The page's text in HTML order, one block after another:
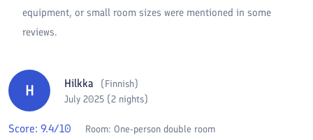
equipment, or small room sizes were mentioned in some
reviews.
H Hilkka (Finnish)
July 2025 (2 nights)
Score: 9.4/10 Room: One-person double room